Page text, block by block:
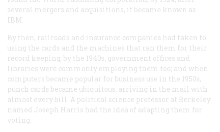
several mergers and acquisitions, it became known as
IBM.
By then, railroads and insurance companies had taken to
using the cards and the machines that ran them for their
record keeping; by the 1940s, government offices and
libraries were commonly employing them too; and when
computers became popular for business use in the 1950s,
punch cards became ubiquitous, arriving in the mail with
almost every bill. A political science professor at Berkeley
named Joseph Harris had the idea of adapting them for
voting.